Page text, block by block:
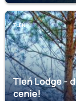
TLEŃ
Tleń Lodge -
cenie!